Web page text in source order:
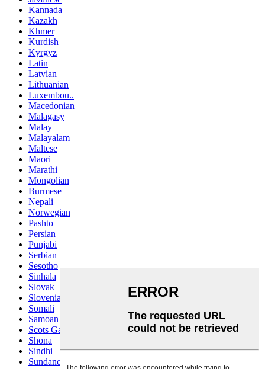
Kannada
Kazakh
Khmer
Kurdish
Kyrgyz
Latin
Latvian
Lithuanian
Luxembou..
Macedonian
Malagasy
Malay
Malayalam
Maltese
Maori
Marathi
Mongolian
Burmese
Nepali
Norwegian
Pashto
Persian
Punjabi
Serbian
Sesotho
Sinhala
Slovak
Slovenian
Somali
Samoan
Scots Gaelic
Shona
Sindhi
Sundanese